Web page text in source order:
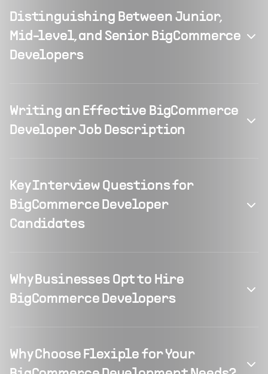
Distinguishing Between Junior,
Mid-level, and Senior BigCommerce
Developers
Writing an Effective BigCommerce
Developer Job Description
Key Interview Questions for
BigCommerce Developer
Candidates
Why Businesses Opt to Hire
BigCommerce Developers
Why Choose Flexiple for Your